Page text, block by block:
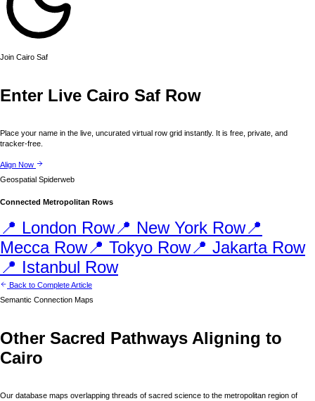
Join Cairo Saf
Enter Live Cairo Saf Row
Place your name in the live, uncurated virtual row grid instantly. It is free, private, and
tracker-free.
Align Now
Geospatial Spiderweb
Connected Metropolitan Rows
📍 London Row📍 New York Row📍
MeccaRow📍 Tokyo Row📍 JakartaRow
📍 Istanbul Row
Back to Complete Article
Semantic Connection Maps
Other Sacred Pathways Aligning to
Cairo
Our database maps overlapping threads of sacred science to the metropolitan region of